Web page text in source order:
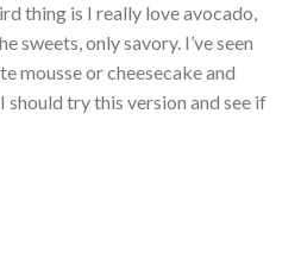
thing is I really love avocado,
sweets, only savory. I’ve seen
mousse or cheesecake and
try this version and see if